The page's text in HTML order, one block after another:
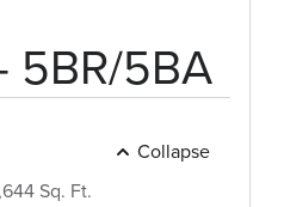
5BR/5BA
Collapse
Sq. Ft.